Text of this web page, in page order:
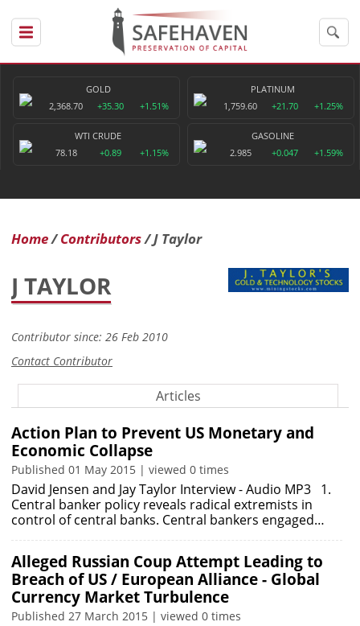
GOLD
2,368.70
+35.30 +1.51%
PLATINUM
1,759.60
+21.70 +1.25%
WTI CRUDE
78.18
+0.89 +1.15%
GASOLINE
2.985
+0.047 +1.59%
Home Contributors J Taylor
J TAYLOR
Contributor since: 26 Feb 2010
Contact Contributor
Articles
Action Plan to Prevent US Monetary and
Economic Collapse
Published 01 May 2015 | viewed 0 times
David Jensen and Jay Taylor Interview - Audio MP3 1.
Central banker policy reveals radical extremists in
control of central banks. Central bankers engaged…
Alleged Russian Coup Attempt Leading to
Breach of US / European Alliance - Global
Currency Market Turbulence
Published 27 March 2015 | viewed 0 times